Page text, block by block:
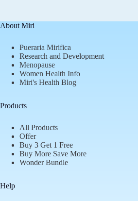
About Miri
Pueraria Mirifica
Research and Development
Menopause
Women Health Info
Miri's Health Blog
Products
All Products
Offer
Buy 3 Get 1 Free
Buy More Save More
Wonder Bundle
Help